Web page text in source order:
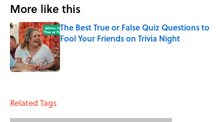
More like this
The Best True or False Quiz Questions to
Fool Your Friends on Trivia Night
Published by on Invalid Date
Related Tags